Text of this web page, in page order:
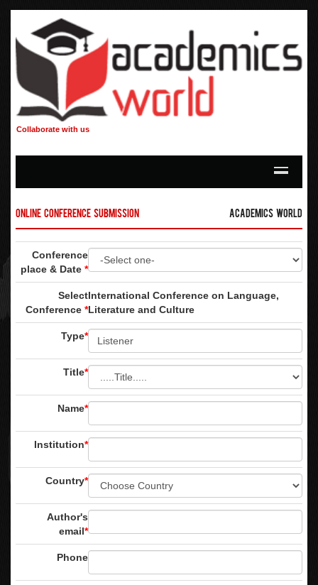
Collaborate with us
Online Conference Submission Academics World
Conference
place & Date *
Select
Conference *
International Conference on Language,
Literature and Culture
Type*
Title*
Name*
Institution*
Country*
Author's
email*
Phone